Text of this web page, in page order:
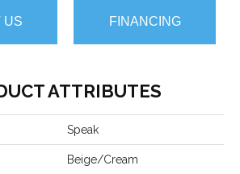
US FINANCING
ATTRIBUTES
Speak
Beige/Cream